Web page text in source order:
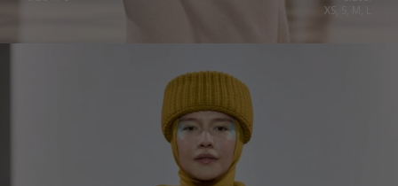
XS, S, M, L